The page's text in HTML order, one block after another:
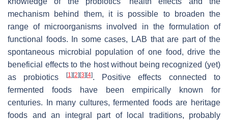
mechanism behind them, it is possible to broaden the
range of microorganisms involved in the formulation of
functional foods. In some cases, LAB that are part of the
spontaneous microbial population of one food, drive the
beneficial effects to the host without being recognized (yet)
as probiotics
[1] [2] [3] [4]. Positive effects connected to
fermented foods have been empirically known for
centuries. In many cultures, fermented foods are heritage
foods and an integral part of local traditions, probably